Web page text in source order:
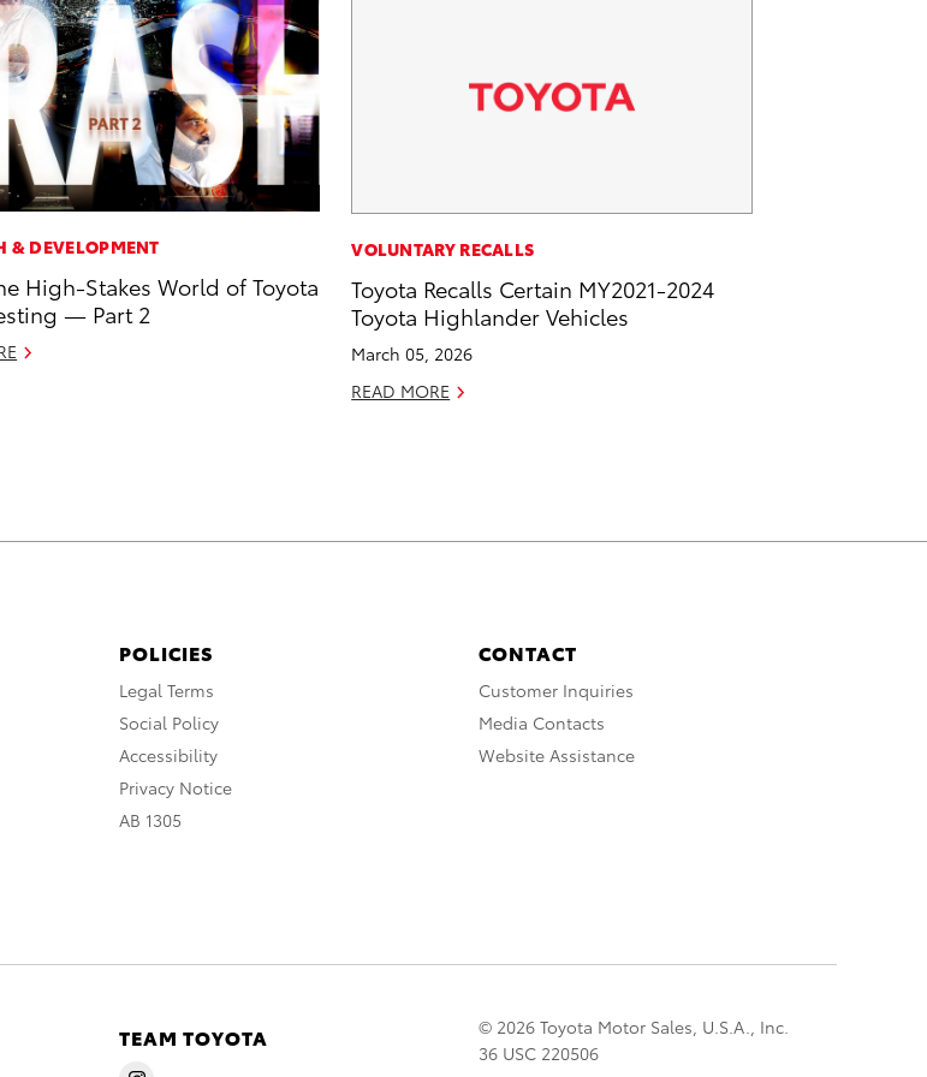
& DEVELOPMENT
High-Stakes World of Toyota
— Part 2
VOLUNTARY RECALLS
Toyota Recalls Certain MY2021-2024
Toyota Highlander Vehicles
March 05, 2026
READ MORE
POLICIES
Legal Terms
Social Policy
Accessibility
Privacy Notice
AB 1305
CONTACT
Customer Inquiries
Media Contacts
Website Assistance
TEAM TOYOTA
© 2026 Toyota Motor Sales, U.S.A., Inc.
36 USC 220506